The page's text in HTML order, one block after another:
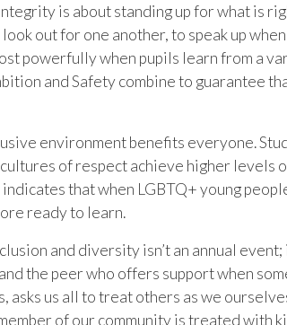
is about standing up for what is
out for one another, to speak up
powerfully when pupils learn from a
and Safety combine to guarantee
environment benefits everyone.
of respect achieve higher levels
that when LGBTQ+ young
ready to learn.
and diversity isn’t an annual
the peer who offers support when
asks us all to treat others as we
of our community is treated with